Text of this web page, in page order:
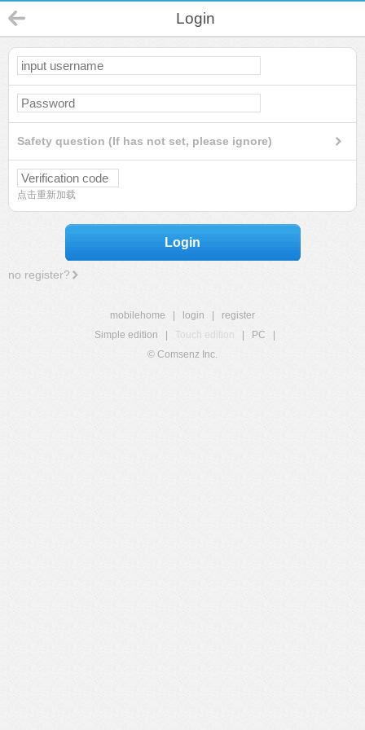
Login
Safety question (If has not set, please ignore)
点击重新加载
Login
no register?
mobilehome login
register
Simple edition
Touch edition PC
© Comsenz Inc.